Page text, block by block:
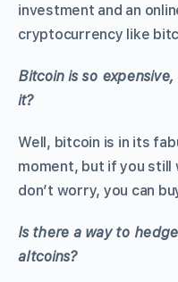
investment and an
cryptocurrency like
Bitcoin is so
it?
Well, bitcoin is in its
moment, but if you
don’t worry, you can
Is there a way to
altcoins?